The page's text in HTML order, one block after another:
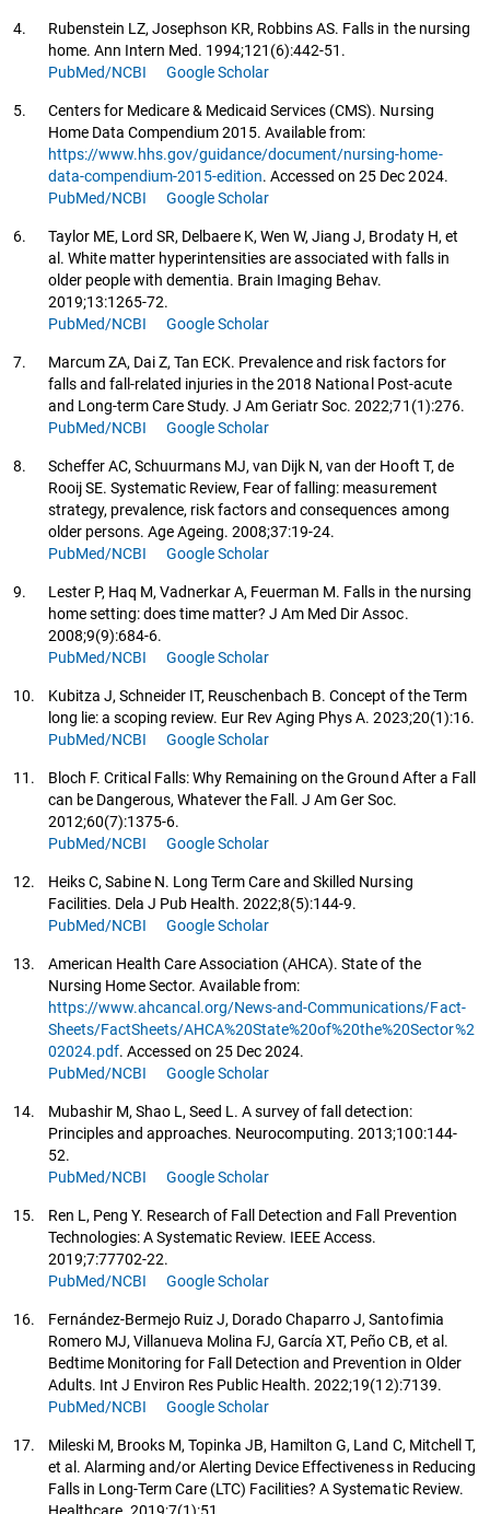
4.
Rubenstein LZ, Josephson KR, Robbins AS. Falls in the nursing
home. Ann Intern Med. 1994;121(6):442-51.
PubMed/NCBI
Google Scholar
5.
Centers for Medicare & Medicaid Services (CMS). Nursing
Home Data Compendium 2015. Available from:
https://www.hhs.gov/guidance/document/nursing-home-
data-compendium-2015-edition. Accessed on 25 Dec 2024.
PubMed/NCBI
Google Scholar
6.
Taylor ME, Lord SR, Delbaere K, Wen W, Jiang J, Brodaty H, et
al. White matter hyperintensities are associated with falls in
older people with dementia. Brain Imaging Behav.
2019;13:1265-72.
PubMed/NCBI
Google Scholar
7.
Marcum ZA, Dai Z, Tan ECK. Prevalence and risk factors for
falls and fall-related injuries in the 2018 National Post-acute
and Long-term Care Study. J Am Geriatr Soc. 2022;71(1):276.
PubMed/NCBI
Google Scholar
8.
Scheffer AC, Schuurmans MJ, van Dijk N, van der Hooft T, de
Rooij SE. Systematic Review, Fear of falling: measurement
strategy, prevalence, risk factors and consequences among
older persons. Age Ageing. 2008;37:19-24.
PubMed/NCBI
Google Scholar
9.
Lester P, Haq M, Vadnerkar A, Feuerman M. Falls in the nursing
home setting: does time matter? J Am Med Dir Assoc.
2008;9(9):684-6.
PubMed/NCBI
Google Scholar
10.
Kubitza J, Schneider IT, Reuschenbach B. Concept of the Term
long lie: a scoping review. Eur Rev Aging Phys A. 2023;20(1):16.
PubMed/NCBI
Google Scholar
11.
Bloch F. Critical Falls: Why Remaining on the Ground After a Fall
can be Dangerous, Whatever the Fall. J Am Ger Soc.
2012;60(7):1375-6.
PubMed/NCBI
Google Scholar
12.
Heiks C, Sabine N. Long Term Care and Skilled Nursing
Facilities. Dela J Pub Health. 2022;8(5):144-9.
PubMed/NCBI
Google Scholar
13.
American Health Care Association (AHCA). State of the
Nursing Home Sector. Available from:
https://www.ahcancal.org/News-and-Communications/Fact-
Sheets/FactSheets/AHCA%20State%20of%20the%20Sector%2
02024.pdf. Accessed on 25 Dec 2024.
PubMed/NCBI
Google Scholar
14.
Mubashir M, Shao L, Seed L. A survey of fall detection:
Principles and approaches. Neurocomputing. 2013;100:144-
52.
PubMed/NCBI
Google Scholar
15.
Ren L, Peng Y. Research of Fall Detection and Fall Prevention
Technologies: A Systematic Review. IEEE Access.
2019;7:77702-22.
PubMed/NCBI
Google Scholar
16.
Fernández-Bermejo Ruiz J, Dorado Chaparro J, Santofimia
Romero MJ, Villanueva Molina FJ, García XT, Peño CB, et al.
Bedtime Monitoring for Fall Detection and Prevention in Older
Adults. Int J Environ Res Public Health. 2022;19(12):7139.
PubMed/NCBI
Google Scholar
17.
Mileski M, Brooks M, Topinka JB, Hamilton G, Land C, Mitchell T,
et al. Alarming and/or Alerting Device Effectiveness in Reducing
Falls in Long-Term Care (LTC) Facilities? A Systematic Review.
Healthcare. 2019;7(1):51.